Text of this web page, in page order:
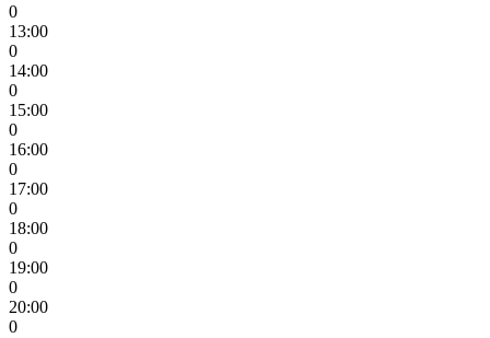
0
13:00
0
14:00
0
15:00
0
16:00
0
17:00
0
18:00
0
19:00
0
20:00
0